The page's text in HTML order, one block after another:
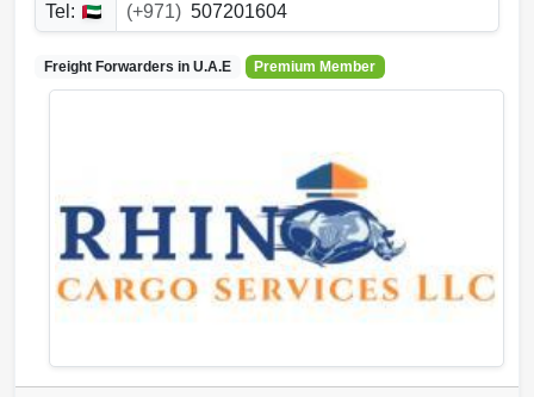
Tel: (+971) 507201604
Freight Forwarders in U.A.E Premium Member